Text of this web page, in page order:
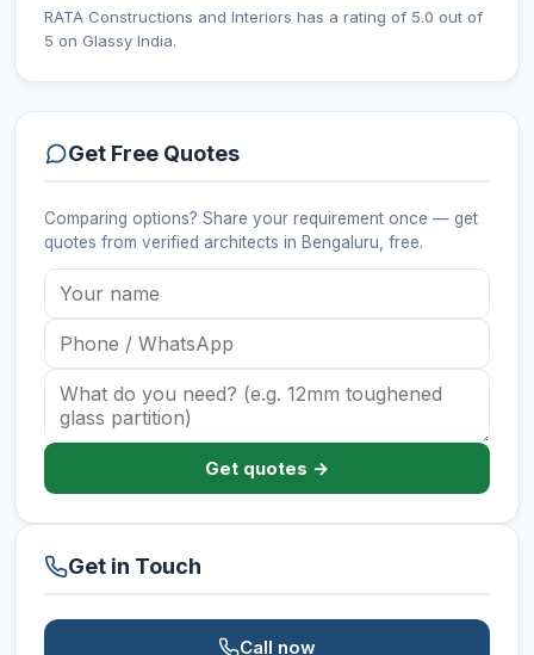
RATA Constructions and Interiors has a rating of 5.0 out of
5 on Glassy India.
Get Free Quotes
Comparing options? Share your requirement once — get
quotes from verified architects in Bengaluru , free.
Get quotes →
Get in Touch
Call now